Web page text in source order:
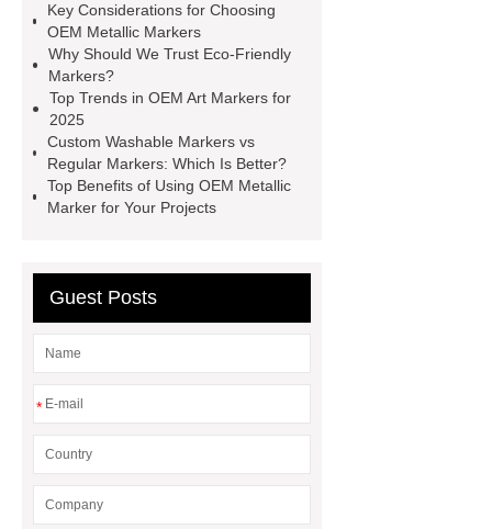
Manufacturer
OEM Metallic
Marker
Acrylic Markers
Manufacturer
OEM Metallic
Marker
Markers
OEM Art Markers
Washable Marker Manufacturer
Key Considerations for Choosing
OEM Metallic Markers
Why Should We Trust Eco-Friendly
Markers?
Top Trends in OEM Art Markers for
2025
Custom Washable Markers vs
Regular Markers: Which Is Better?
Top Benefits of Using OEM Metallic
Marker for Your Projects
Guest Posts
*